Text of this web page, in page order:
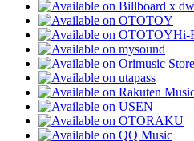
Hi-